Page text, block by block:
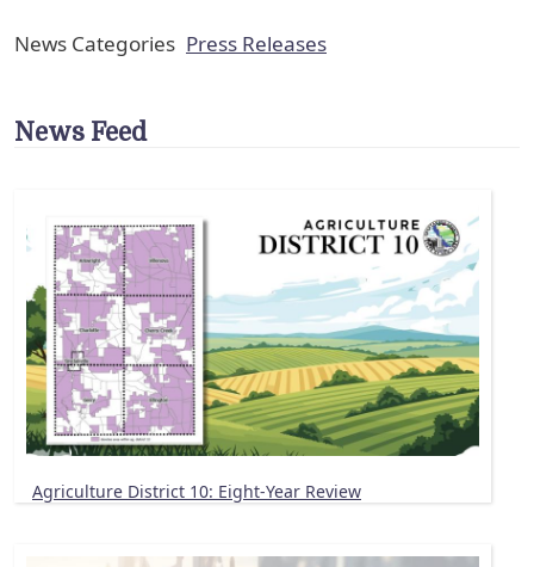
News Categories Press Releases
News Feed
Agriculture District 10: Eight-Year Review